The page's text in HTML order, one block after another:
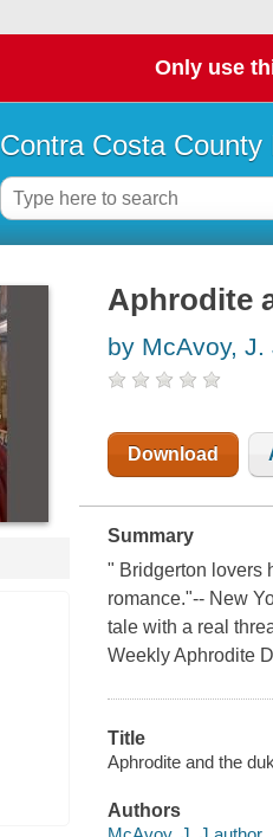
Only use
Contra Costa County
Aphrodite
by McAvoy, J.
Download
Summary
" Bridgerton lovers
romance."-- New
tale with a real
Weekly Aphrodite
Title
Aphrodite and the
Authors